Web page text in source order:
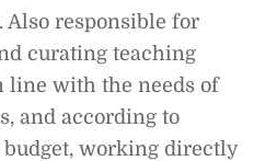
Also responsible for
curating teaching
line with the needs of
and according to
budget, working directly